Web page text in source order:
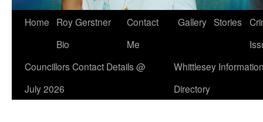
Home
Roy Gerstner
Bio
Contact
Me
Gallery Stories
Councillors Contact Details @
July 2026
Whittlesey
Directory